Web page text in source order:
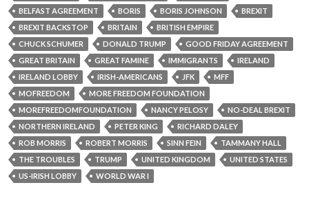
BELFAST AGREEMENT
BORIS BORIS JOHNSON
BREXIT
BREXIT BACKSTOP
BRITAIN
BRITISH EMPIRE
CHUCK SCHUMER
DONALD TRUMP
GOOD FRIDAY AGREEMENT
GREAT BRITAIN
GREAT FAMINE IMMIGRANTS
IRELAND
IRELAND LOBBY
IRISH-AMERICANS JFK
MFF
MOFREEDOM
MORE FREEDOM FOUNDATION
MOREFREEDOMFOUNDATION
NANCY PELOSY
NO-DEAL BREXIT
NORTHERN IRELAND
PETER KING
RICHARD DALEY
ROB MORRIS
ROBERT MORRIS SINN FEIN
TAMMANY HALL
THE TROUBLES
TRUMP UNITED KINGDOM
UNITED STATES
US-IRISH LOBBY
WORLD WAR I